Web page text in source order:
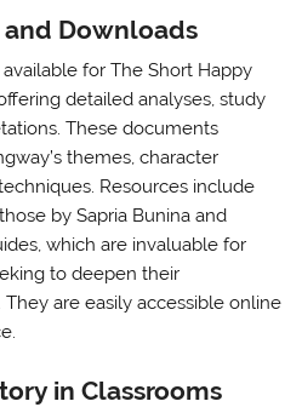
and Downloads
for The Short Happy
detailed analyses, study
These documents
themes, character
Resources include
by Sapria Bunina and
which are invaluable for
to deepen their
are easily accessible online
in Classrooms